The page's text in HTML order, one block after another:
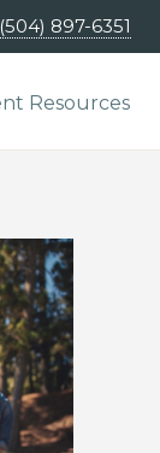
(504) 897-6351
Resources